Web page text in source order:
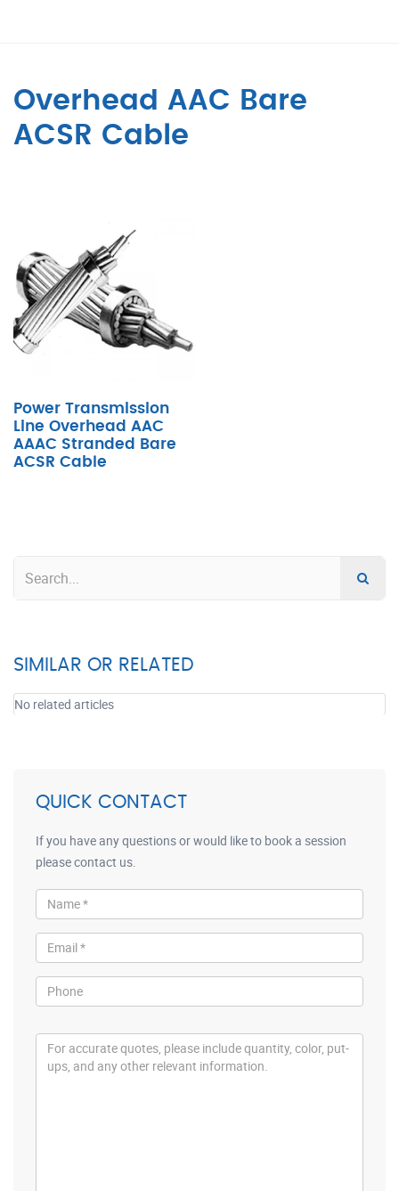
Overhead AAC Bare
ACSR Cable
Power Transmission
Line Overhead AAC
AAAC Stranded Bare
ACSR Cable
SIMILAR OR RELATED
No related articles
QUICK CONTACT
If you have any questions or would like to book a session
please contact us.